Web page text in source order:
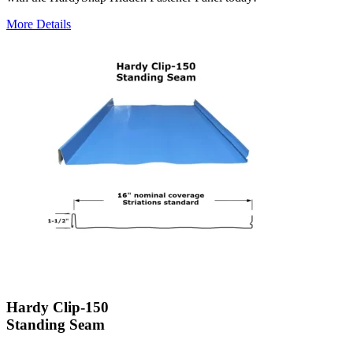
More Details
Hardy Clip-150
Standing Seam